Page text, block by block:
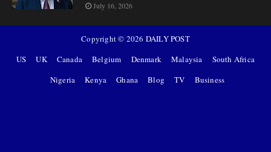
July 16, 2026
Copyright © 2026 DAILY POST
US
UK Canada Belgium Denmark Malaysia
South Africa
Nigeria
Kenya Ghana Blog TV Business